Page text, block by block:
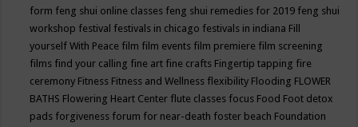
form feng shui online classes feng shui remedies for 2019 feng shui
workshop festival festivals in chicago festivals in indiana Fill
yourself With Peace film film events film premiere film screening
films find your calling fine art fine crafts Fingertip tapping fire
ceremony Fitness Fitness and Wellness flexibility Flooding FLOWER
BATHS Flowering Heart Center flute classes focus Food Foot detox
pads forgiveness forum for near-death foster beach Foundation